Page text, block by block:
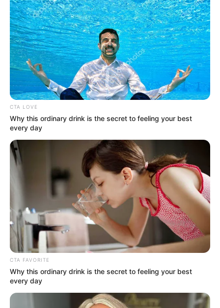
ACADEMIC
TITLES
December 3, 2021
Farooq Kperogi’s
‘Nigeria’s Digital
Diaspora’ wins top
academic
publishing award
The book asserts that a country’s
ecosystem through distant online citizen